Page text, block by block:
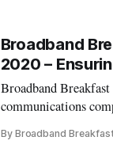
Broadband
2020 –
Broadband
communications
Will Stream Daily in
By Broadband